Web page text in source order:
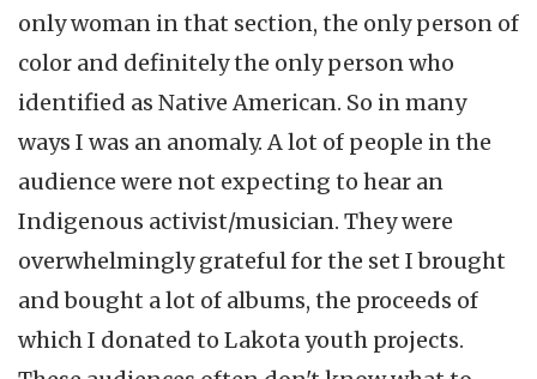
only woman in that section, the only person of
color and definitely the only person who
identified as Native American. So in many
ways I was an anomaly. A lot of people in the
audience were not expecting to hear an
Indigenous activist/musician. They were
overwhelmingly grateful for the set I brought
and bought a lot of albums, the proceeds of
which I donated to Lakota youth projects.